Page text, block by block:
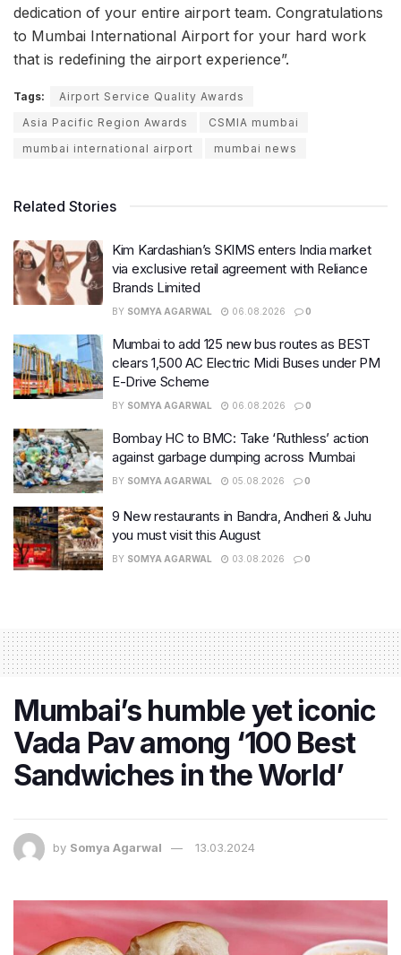
dedication of your entire airport team. Congratulations
to Mumbai International Airport for your hard work
that is redefining the airport experience”.
Tags:
Airport Service Quality Awards
Asia Pacific Region Awards
CSMIA mumbai
mumbai international airport
mumbai news
Related Stories
Kim Kardashian’s SKIMS enters India market
via exclusive retail agreement with Reliance
Brands Limited
BY SOMYA AGARWAL 06.08.2026 0
Mumbai to add 125 new bus routes as BEST
clears 1,500 AC Electric Midi Buses under PM
E-Drive Scheme
BY SOMYA AGARWAL 06.08.2026 0
Bombay HC to BMC: Take ‘Ruthless’ action
against garbage dumping across Mumbai
BY SOMYA AGARWAL 05.08.2026 0
9 New restaurants in Bandra, Andheri & Juhu
you must visit this August
BY SOMYA AGARWAL 03.08.2026 0
Mumbai’s humble yet iconic
Vada Pav among ‘100 Best
Sandwiches in the World’
by Somya Agarwal 13.03.2024